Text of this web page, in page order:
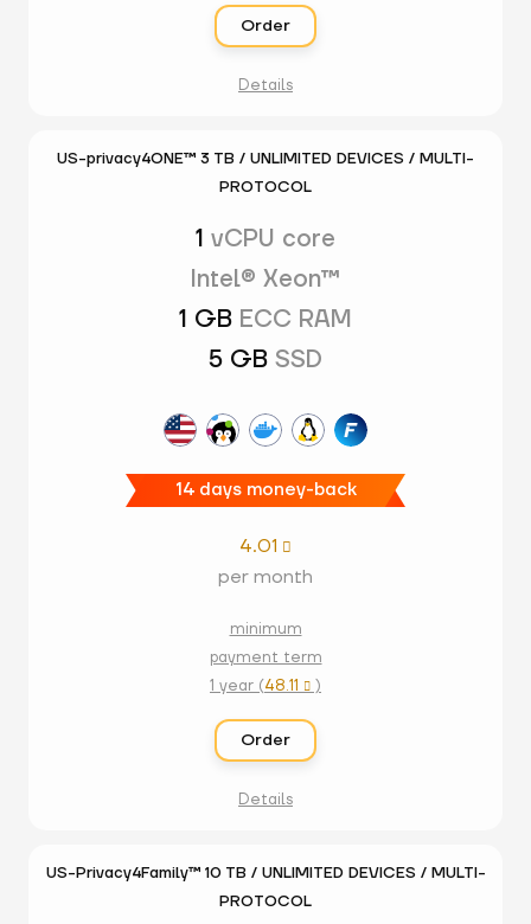
Order
Details
US-privacy4ONE™ 3 TB / UNLIMITED DEVICES / MULTI-
PROTOCOL
1 vCPU core
Intel® Xeon™
1 GB ECC RAM
5 GB SSD
14 days money-back
4.01 
per month
minimum
payment term
1 year (48.11  )
Order
Details
US-Privacy4Family™ 10 TB / UNLIMITED DEVICES / MULTI-
PROTOCOL